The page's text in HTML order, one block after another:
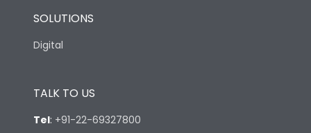
SOLUTIONS
Digital
TALK TO US
Tel: +91-22-69327800